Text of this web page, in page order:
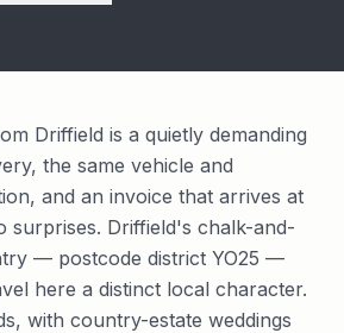
Driffield is a quietly demanding
the same vehicle and
and an invoice that arrives at
surprises. Driffield's chalk-and-
— postcode district YO25 —
here a distinct local character.
with country-estate weddings